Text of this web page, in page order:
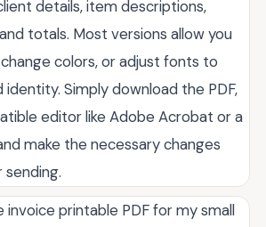
details, item descriptions,
totals. Most versions allow you
colors, or adjust fonts to
Simply download the PDF,
editor like Adobe Acrobat or a
make the necessary changes
invoice printable PDF for my small